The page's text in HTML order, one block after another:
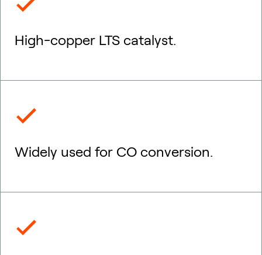
High-copper LTS catalyst.
Widely used for CO conversion.